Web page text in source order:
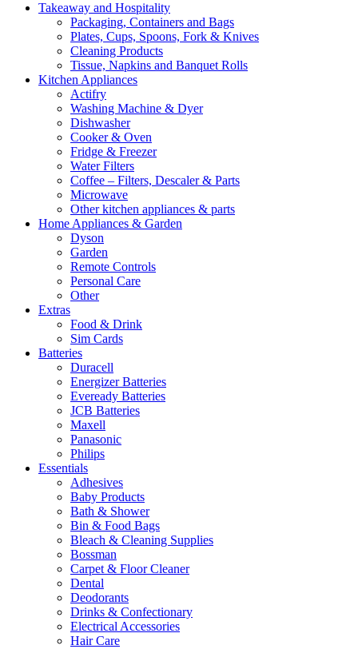
Takeaway and Hospitality
Packaging, Containers and Bags
Plates, Cups, Spoons, Fork & Knives
Cleaning Products
Tissue, Napkins and Banquet Rolls
Kitchen Appliances
Actifry
Washing Machine & Dyer
Dishwasher
Cooker & Oven
Fridge & Freezer
Water Filters
Coffee – Filters, Descaler & Parts
Microwave
Other kitchen appliances & parts
Home Appliances & Garden
Dyson
Garden
Remote Controls
Personal Care
Other
Extras
Food & Drink
Sim Cards
Batteries
Duracell
Energizer Batteries
Eveready Batteries
JCB Batteries
Maxell
Panasonic
Philips
Essentials
Adhesives
Baby Products
Bath & Shower
Bin & Food Bags
Bleach & Cleaning Supplies
Bossman
Carpet & Floor Cleaner
Dental
Deodorants
Drinks & Confectionary
Electrical Accessories
Hair Care